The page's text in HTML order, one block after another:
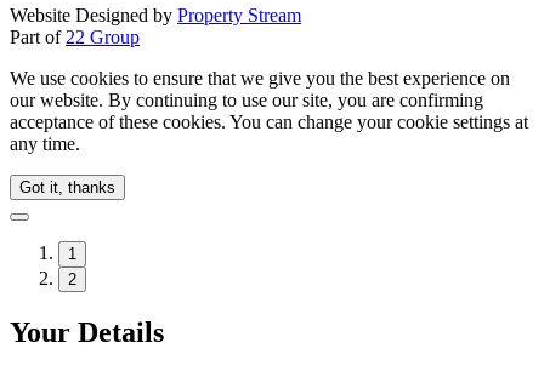
Website Designed by Property Stream
Part of 22 Group
We use cookies to ensure that we give you the best experience on
our website. By continuing to use our site, you are confirming
acceptance of these cookies. You can change your cookie settings at
any time.
Got it, thanks
1
2
Your Details